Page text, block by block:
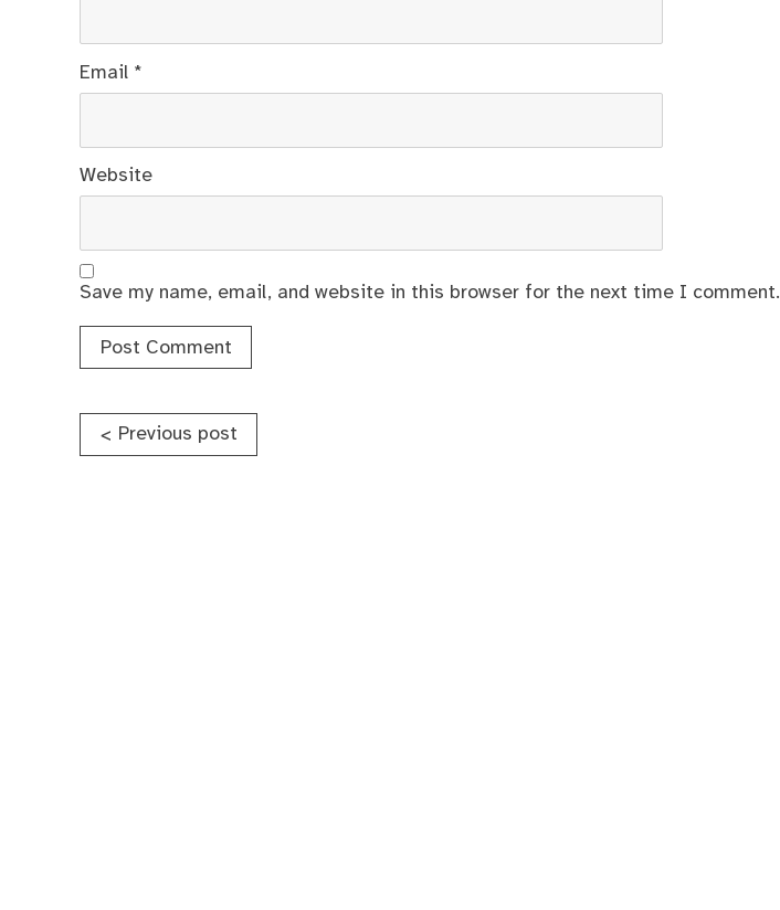
Email *
Website
Save my name, email, and website in this browser for the next time I comment.
Post
< Previous post